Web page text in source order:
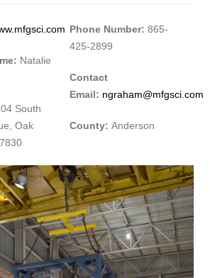
Natalie
South
Oak
Phone Number: 865-
425-2899
Contact
Email: ngraham@mfgsci.com
County: Anderson